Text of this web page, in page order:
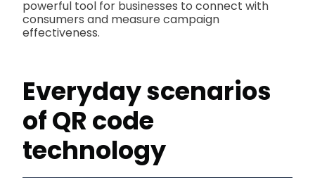
powerful tool for businesses to connect with
consumers and measure campaign
effectiveness.
Everyday scenarios
of QR code
technology